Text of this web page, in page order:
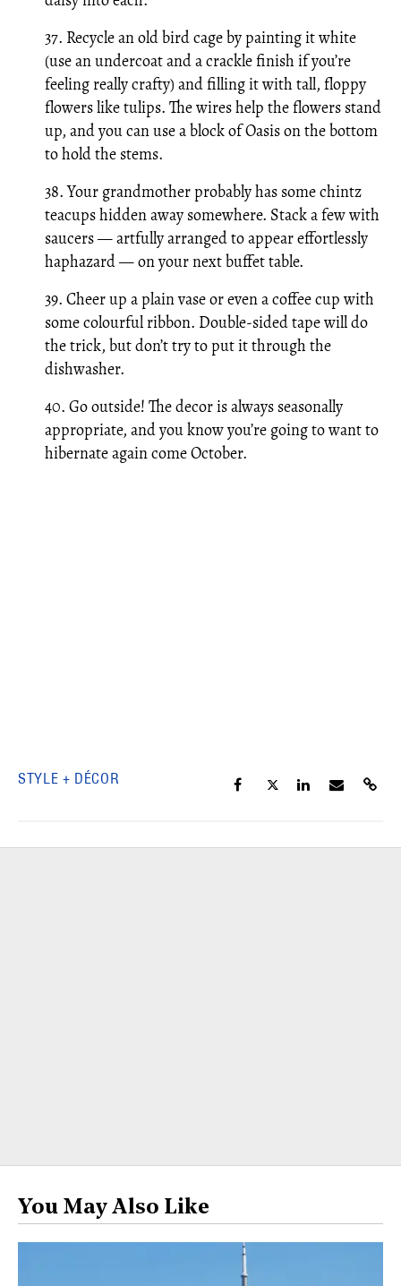
37. Recycle an old bird cage by painting it white
(use an undercoat and a crackle finish if you’re
feeling really crafty) and filling it with tall, floppy
flowers like tulips. The wires help the flowers stand
up, and you can use a block of Oasis on the bottom
to hold the stems.
38. Your grandmother probably has some chintz
teacups hidden away somewhere. Stack a few with
saucers — artfully arranged to appear effortlessly
haphazard — on your next buffet table.
39. Cheer up a plain vase or even a coffee cup with
some colourful ribbon. Double-sided tape will do
the trick, but don’t try to put it through the
dishwasher.
40. Go outside! The decor is always seasonally
appropriate, and you know you’re going to want to
hibernate again come October.
STYLE + DÉCOR
You May Also Like